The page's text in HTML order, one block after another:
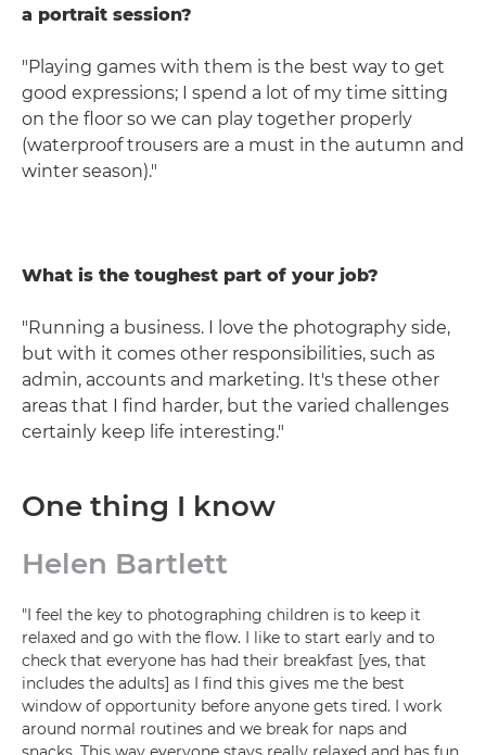
a portrait session?
"Playing games with them is the best way to get
good expressions; I spend a lot of my time sitting
on the floor so we can play together properly
(waterproof trousers are a must in the autumn and
winter season)."
What is the toughest part of your job?
"Running a business. I love the photography side,
but with it comes other responsibilities, such as
admin, accounts and marketing. It's these other
areas that I find harder, but the varied challenges
certainly keep life interesting."
One thing I know
Helen Bartlett
"I feel the key to photographing children is to keep it
relaxed and go with the flow. I like to start early and to
check that everyone has had their breakfast [yes, that
includes the adults] as I find this gives me the best
window of opportunity before anyone gets tired. I work
around normal routines and we break for naps and